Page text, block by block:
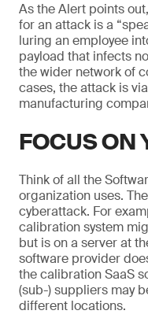
As the Alert points
for an attack is a
luring an employee
payload that infects
the wider network of
cases, the attack is
manufacturing
FOCUS ON
Think of all the
organization uses.
cyberattack. For
calibration system
but is on a server at
software provider
the calibration SaaS
(sub-) suppliers may
different locations.